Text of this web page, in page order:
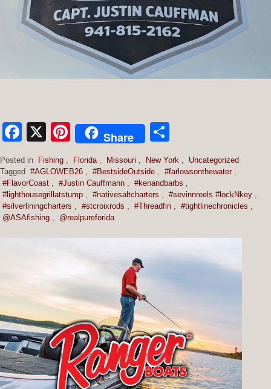
Facebook
X Pinterest
Share
Posted in Fishing , Florida , Missouri , New York ,
Uncategorized
Tagged #AGLOWEB26 , #BestsideOutside , #farlowsonthewater ,
#FlavorCoast , #Justin Cauffmann , #kenandbarbs ,
#lighthousegrillatstump , #nativesaltcharters , #sevinnreels #lockNkey ,
#silverliningcharters , #stcroixrods , #Threadfin , #tightlinechronicles ,
@ASAfishing , @realpureforida